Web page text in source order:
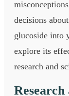
decisions
glucoside into
explore its
research and
Research